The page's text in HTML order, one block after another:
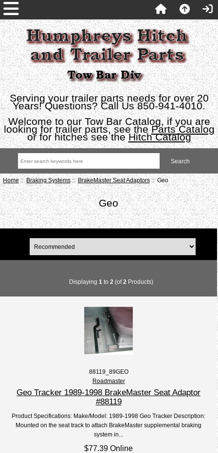
Serving your trailer parts needs for over 20
Years! Questions? Call Us 850-941-4010.
Welcome to our Tow Bar Catalog, if you are
looking for trailer parts, see theParts Catalog
or for hitches see theHitch Catalog
Home::Braking Systems::BrakeMaster Seat Adaptors:: Geo
Geo
Displaying 1 to 2 (of2 Products)
88119_89GEO
Roadmaster
Geo Tracker 1989-1998 BrakeMaster Seat Adaptor
#88119
Product Specifications: Make/Model: 1989-1998 Geo Tracker Description:
Mounted on the seat track to attach BrakeMaster supplemental braking
system in...
$77.39 Online